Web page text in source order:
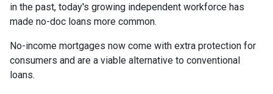
in the past, today's growing independent workforce has
made no-doc loans more common.
No-income mortgages now come with extra protection for
consumers and are a viable alternative to conventional
loans.